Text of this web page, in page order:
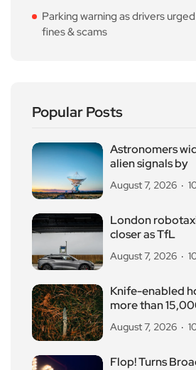
Parking warning as drivers
fines & scams
Popular Posts
Astronomers
alien signals by
August 7, 2026
London
closer as TfL
August 7, 2026
Knife-enabled
more than
August 7, 2026
Flop! Turns